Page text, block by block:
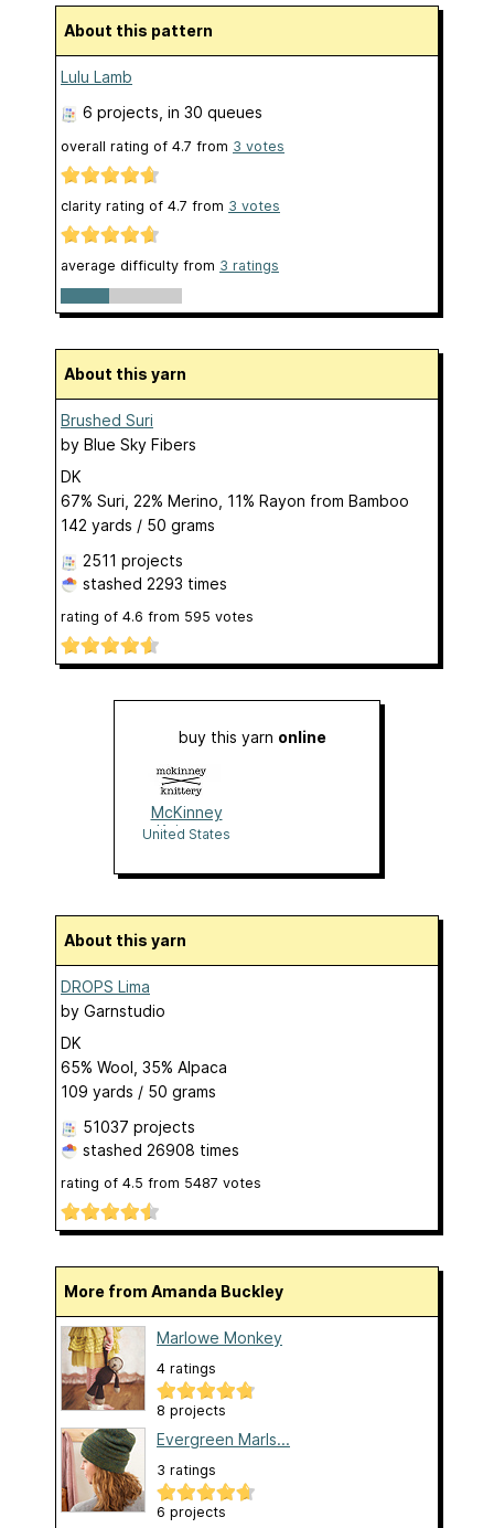
About this pattern
Lulu Lamb
6 projects , in 30 queues
overall rating of 4.7 from 3 votes
clarity rating of 4.7 from 3 votes
average difficulty from 3 ratings
About this yarn
Brushed Suri
by Blue Sky Fibers
DK
67% Suri, 22% Merino, 11% Rayon from Bamboo
142 yards / 50 grams
2511 projects
stashed 2293 times
rating of 4.6 from 595 votes
buy this yarn online
McKinney
Knittery
United States
About this yarn
DROPS Lima
by Garnstudio
DK
65% Wool, 35% Alpaca
109 yards / 50 grams
51037 projects
stashed 26908 times
rating of 4.5 from 5487 votes
More from Amanda Buckley
Marlowe Monkey
4 ratings
8 projects
Evergreen Marls...
3 ratings
6 projects